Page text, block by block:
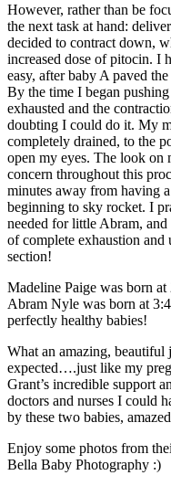
However, rather than be
the next task at hand:
decided to contract down,
increased dose of pitocin. I
easy, after baby A paved
By the time I began
exhausted and the
doubting I could do it. My
completely drained, to the
open my eyes. The look on
concern throughout this
minutes away from having
beginning to sky rocket. I
needed for little Abram,
of complete exhaustion and
section!
Madeline Paige was born
Abram Nyle was born at
perfectly healthy babies!
What an amazing, beautiful
expected….just like my
Grant’s incredible support
doctors and nurses I could
by these two babies,
Enjoy some photos from
Bella Baby Photography :)